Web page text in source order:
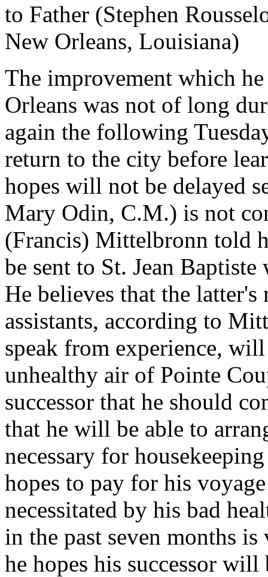
to Father (Stephen
New Orleans, Louisiana)
The improvement which
Orleans was not of long
again the following
return to the city before
hopes will not be delayed
Mary Odin, C.M.) is not
(Francis) Mittelbronn told
be sent to St. Jean
He believes that the
assistants, according to
speak from experience,
unhealthy air of Pointe
successor that he should
that he will be able to
necessary for
hopes to pay for his
necessitated by his bad
in the past seven months
he hopes his successor